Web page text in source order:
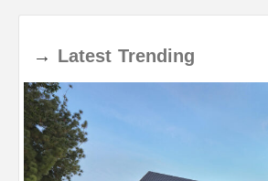
→ Latest Trending